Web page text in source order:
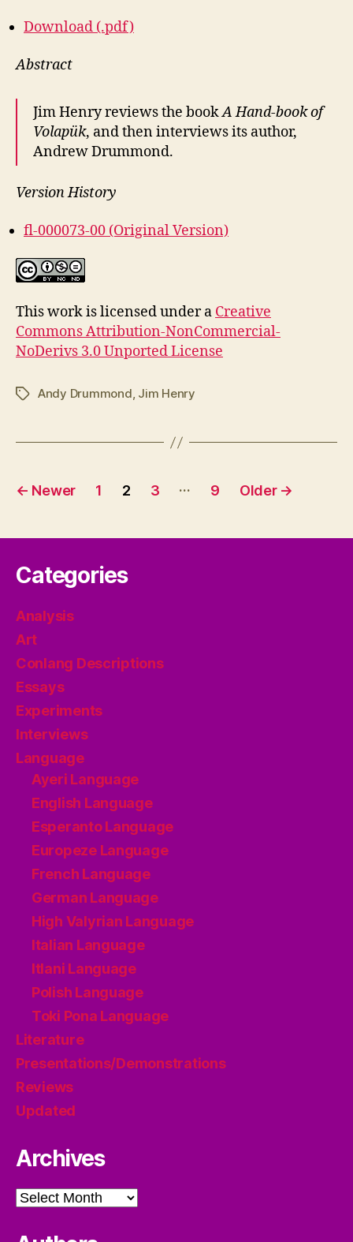
Download (.pdf)
Abstract
Jim Henry reviews the bookA Hand-book of
Volapük, and then interviews its author,
Andrew Drummond.
Version History
fl-000073-00 (Original Version)
This work is licensed under a Creative
Commons Attribution-NonCommercial-
NoDerivs 3.0 Unported License
TagsAndy Drummond, Jim Henry
Posts
← Newer 1 2 3 … 9 Older →
Categories
Analysis
Art
Conlang Descriptions
Essays
Experiments
Interviews
Language
Ayeri Language
English Language
Esperanto Language
Europeze Language
French Language
German Language
High Valyrian Language
Italian Language
Itlani Language
Polish Language
Toki Pona Language
Literature
Presentations/Demonstrations
Reviews
Updated
Archives
Archives